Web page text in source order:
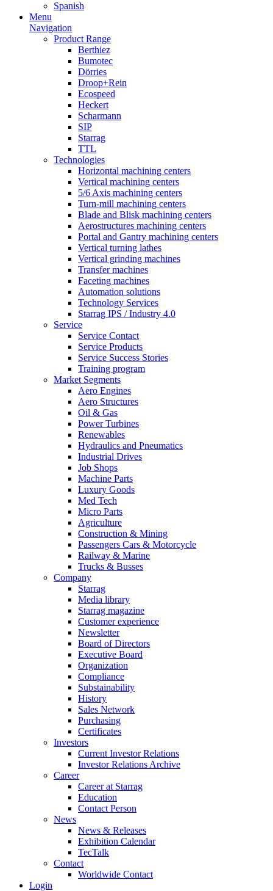
Spanish
Menu
Navigation
Product Range
Berthiez
Bumotec
Dörries
Droop+Rein
Ecospeed
Heckert
Scharmann
SIP
Starrag
TTL
Technologies
Horizontal machining centers
Vertical machining centers
5/6 Axis machining centers
Turn-mill machining centers
Blade and Blisk machining centers
Aerostructures machining centers
Portal and Gantry machining centers
Vertical turning lathes
Vertical grinding machines
Transfer machines
Faceting machines
Automation solutions
Technology Services
Starrag IPS / Industry 4.0
Service
Service Contact
Service Products
Service Success Stories
Training program
Market Segments
Aero Engines
Aero Structures
Oil & Gas
Power Turbines
Renewables
Hydraulics and Pneumatics
Industrial Drives
Job Shops
Machine Parts
Luxury Goods
Med Tech
Micro Parts
Agriculture
Construction & Mining
Passengers Cars & Motorcycle
Railway & Marine
Trucks & Busses
Company
Starrag
Media library
Starrag magazine
Customer experience
Newsletter
Board of Directors
Executive Board
Organization
Compliance
Substainability
History
Sales Network
Purchasing
Certificates
Investors
Current Investor Relations
Investor Relations Archive
Career
Career at Starrag
Education
Contact Person
News
News & Releases
Exhibition Calendar
TecTalk
Contact
Worldwide Contact
Login